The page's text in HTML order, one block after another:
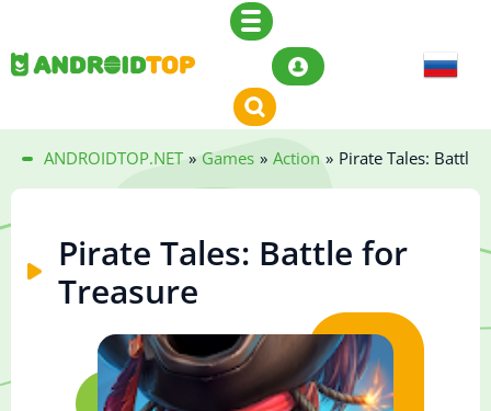
ANDROIDTOP.NET » Games » Action » Pirate Tales: Battle
Pirate Tales: Battle for
Treasure